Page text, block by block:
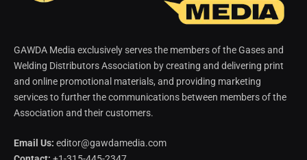
GAWDA Media exclusively serves the members of the Gases and
Welding Distributors Association by creating and delivering print
and online promotional materials, and providing marketing
services to further the communications between members of the
Association and their customers.
Email Us: editor@gawdamedia.com